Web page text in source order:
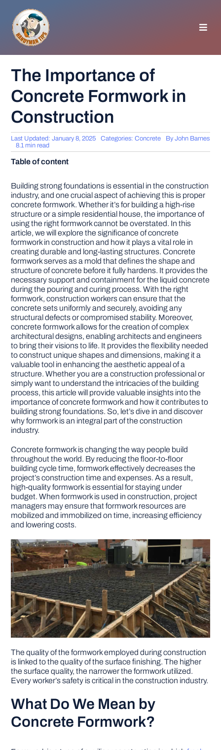
content
GENERAL TIPS
HOME IMPROVEMENT
WOODWORKING
APPLIANCES
GARDEN
DIY PROJECTS
TOOLS
The Importance of
Concrete Formwork in
Construction
Last Updated: January 8, 2025 Categories:Concrete ByJohn Barnes
8.1 min read
Table of content
Building strong foundations is essential in the construction
industry, and one crucial aspect of achieving this is proper
concrete formwork. Whether it’s for building a high-rise
structure or a simple residential house, the importance of
using the right formwork cannot be overstated. In this
article, we will explore the significance of concrete
formwork in construction and how it plays a vital role in
creating durable and long-lasting structures. Concrete
formwork serves as a mold that defines the shape and
structure of concrete before it fully hardens. It provides the
necessary support and containment for the liquid concrete
during the pouring and curing process. With the right
formwork, construction workers can ensure that the
concrete sets uniformly and securely, avoiding any
structural defects or compromised stability. Moreover,
concrete formwork allows for the creation of complex
architectural designs, enabling architects and engineers
to bring their visions to life. It provides the flexibility needed
to construct unique shapes and dimensions, making it a
valuable tool in enhancing the aesthetic appeal of a
structure. Whether you are a construction professional or
simply want to understand the intricacies of the building
process, this article will provide valuable insights into the
importance of concrete formwork and how it contributes to
building strong foundations. So, let’s dive in and discover
why formwork is an integral part of the construction
industry.
Concrete formwork is changing the way people build
throughout the world. By reducing the floor-to-floor
building cycle time, formwork effectively decreases the
project’s construction time and expenses. As a result,
high-quality formwork is essential for staying under
budget. When formwork is used in construction, project
managers may ensure that formwork resources are
mobilized and immobilized on time, increasing efficiency
and lowering costs.
The quality of the formwork employed during construction
is linked to the quality of the surface finishing. The higher
the surface quality, the narrower the formwork utilized.
Every worker’s safety is critical in the construction industry.
What Do We Mean by
Concrete Formwork?